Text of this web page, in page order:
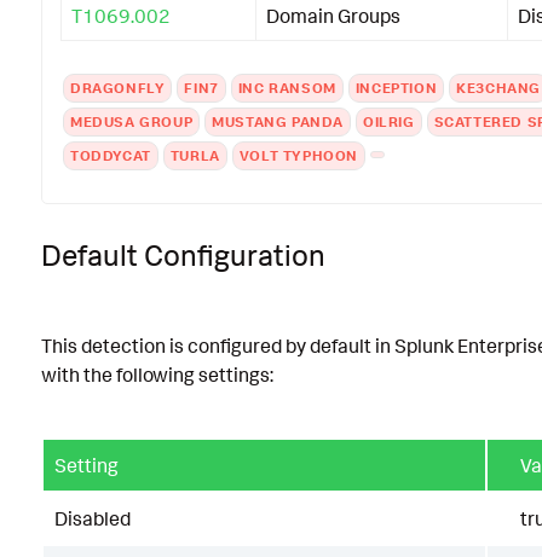
T1069.002 Domain Groups
DRAGONFLY FIN7 INC RANSOM INCEPTION
KE3CHANG
MEDUSA GROUP
MUSTANG PANDA OILRIG
SCATTERED
TODDYCAT
TURLA VOLT TYPHOON
Default Configuration
This detection is configured by default in Splunk
with the following settings:
Setting
Disabled